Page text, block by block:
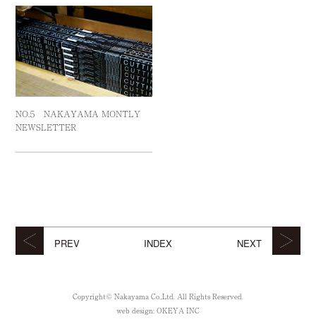
NO.５ NAKAYAMA MONTLY
NEWSLETTER
PREV NEXT
INDEX
Copyright© Nakayama Co.,Ltd. All Rights Reserved.
web design: OKEYA INC